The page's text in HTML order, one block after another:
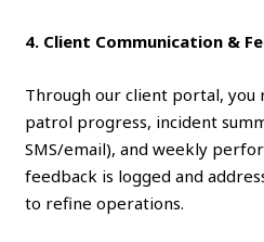
4. Client Communication &
Through our client portal, you
patrol progress, incident
SMS/email), and weekly
feedback is logged and
to refine operations.